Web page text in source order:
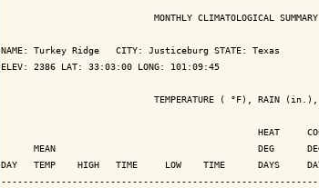
MONTHLY CLIMATOLOGICAL
NAME: Turkey Ridge   CITY: Justiceburg STATE: Texas
ELEV: 2386 LAT: 33:03:00 LONG: 101:09:45
TEMPERATURE ( °F), RAIN
HEAT
MEAN                                     DEG
DAY   TEMP    HIGH   TIME     LOW    TIME      DAYS